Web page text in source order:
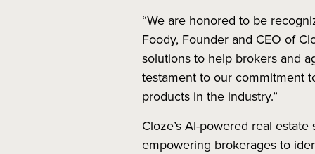
“We are honored to be
Foody, Founder and CEO of
solutions to help brokers and
testament to our commitment
products in the industry.”
Cloze’s AI-powered real
empowering brokerages to